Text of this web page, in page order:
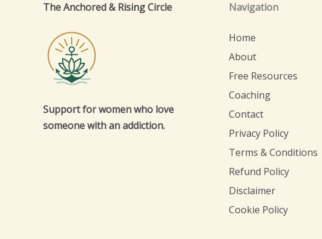
The Anchored & Rising Circle
Support for women who love
someone with an addiction.
Navigation
Home
About
Free Resources
Coaching
Contact
Privacy Policy
Terms & Conditions
Refund Policy
Disclaimer
Cookie Policy